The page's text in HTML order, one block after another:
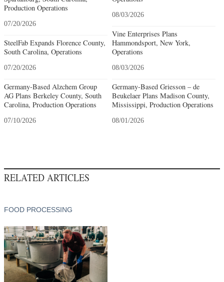
Production Operations
07/20/2026
SteelFab Expands Florence County,
South Carolina, Operations
07/20/2026
Germany-Based Alzchem Group
AG Plans Berkeley County, South
Carolina, Production Operations
07/10/2026
08/03/2026
Vine Enterprises Plans
Hammondsport, New York,
Operations
08/03/2026
Germany-Based Griesson – de
Beukelaer Plans Madison County,
Mississippi, Production Operations
08/01/2026
RELATED ARTICLES
FOOD PROCESSING